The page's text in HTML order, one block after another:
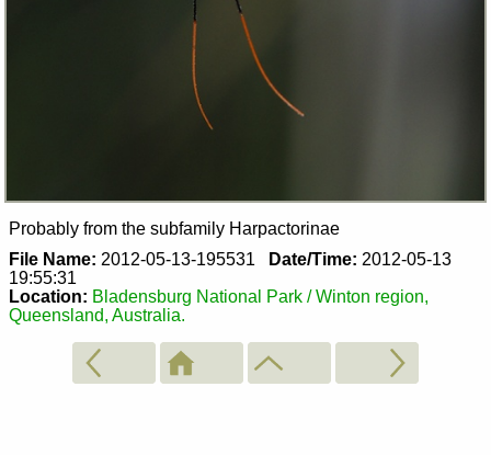
Probably from the subfamily Harpactorinae
File Name: 2012-05-13-195531 Date/Time: 2012-05-13
19:55:31
Location: Bladensburg National Park / Winton region,
Queensland, Australia.